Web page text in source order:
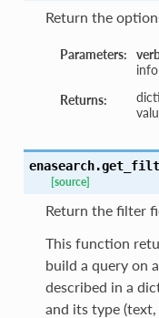
Return the
Parameters:
info
Returns:
enasearch.
[source]
Return the filter
This function
build a query on
described in a
and its type (text,